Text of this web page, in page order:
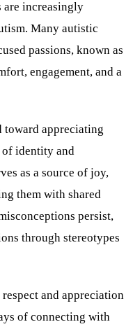
are increasingly
Many autistic
passions, known as
engagement, and a
toward appreciating
of identity and
as a source of joy,
them with shared
persist,
through stereotypes
and appreciation
of connecting with